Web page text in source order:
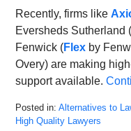
Recently, firms like
Eversheds Sutherland (
Fenwick (Flex by
Overy) are making
support available.
Posted in: Alternatives to
High Quality Lawyers